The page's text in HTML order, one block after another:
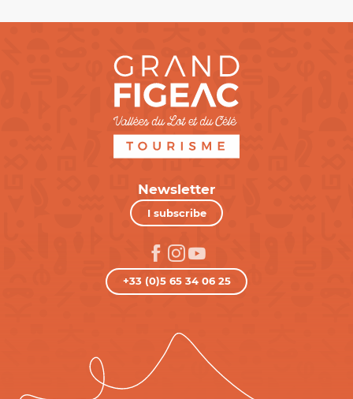
Newsletter
I subscribe
+33 (0)5 65 34 06 25